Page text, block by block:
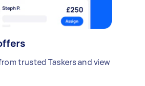
trusted Taskers and view